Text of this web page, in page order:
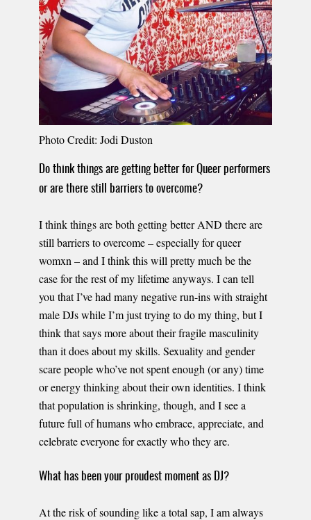
Photo Credit: Jodi Duston
Do think things are getting better for Queer performers
or are there still barriers to overcome?
I think things are both getting better AND there are
still barriers to overcome – especially for queer
womxn – and I think this will pretty much be the
case for the rest of my lifetime anyways. I can tell
you that I’ve had many negative run-ins with straight
male DJs while I’m just trying to do my thing, but I
think that says more about their fragile masculinity
than it does about my skills. Sexuality and gender
scare people who’ve not spent enough (or any) time
or energy thinking about their own identities. I think
that population is shrinking, though, and I see a
future full of humans who embrace, appreciate, and
celebrate everyone for exactly who they are.
What has been your proudest moment as DJ?
At the risk of sounding like a total sap, I am always